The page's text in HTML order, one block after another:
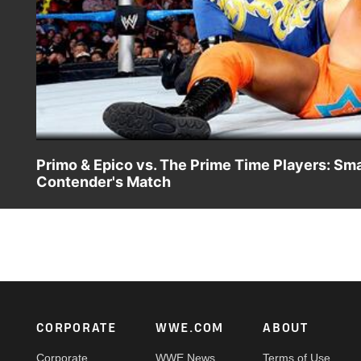
Primo & Epico vs. The Prime Time Players:
Contender's Match
Footer
CORPORATE
Corporate
WWE.COM
WWE News
ABOUT
Terms of Use